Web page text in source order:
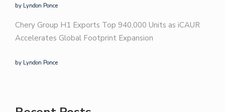
by Lyndon Ponce
Chery Group H1 Exports Top 940,000 Units as iCAUR
Accelerates Global Footprint Expansion
by Lyndon Ponce